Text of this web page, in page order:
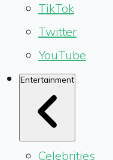
TikTok
Twitter
YouTube
Entertainment
Celebrities